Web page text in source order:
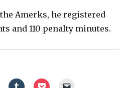
Amerks, he registered
and 110 penalty minutes.